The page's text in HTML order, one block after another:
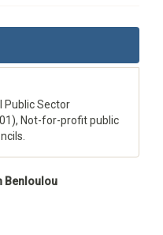
Public Sector
Not-for-profit public
Benloulou